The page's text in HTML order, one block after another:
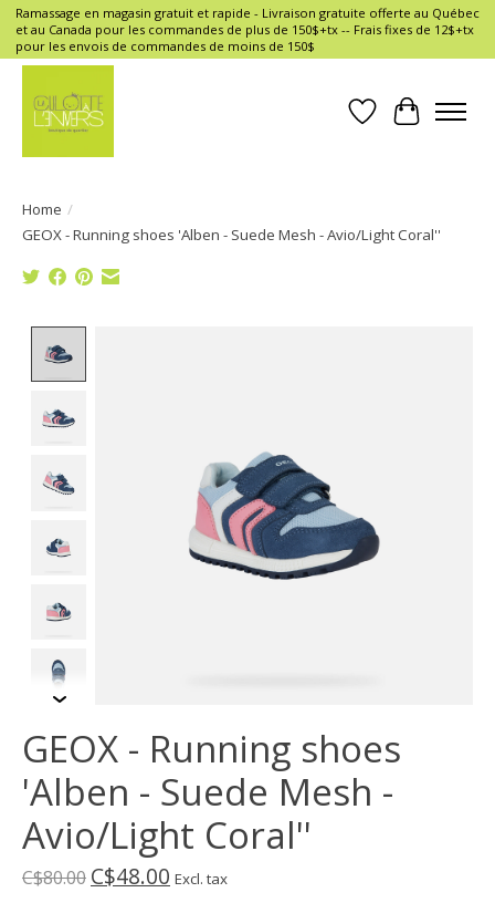
Ramassage en magasin gratuit et rapide - Livraison gratuite offerte au Québec
et au Canada pour les commandes de plus de 150$+tx -- Frais fixes de 12$+tx
pour les envois de commandes de moins de 150$
Wish List
Cart
Home /
GEOX - Running shoes 'Alben - Suede Mesh - Avio/Light Coral''
GEOX - Running shoes
'Alben - Suede Mesh -
Avio/Light Coral''
C$80.00 C$48.00 Excl. tax